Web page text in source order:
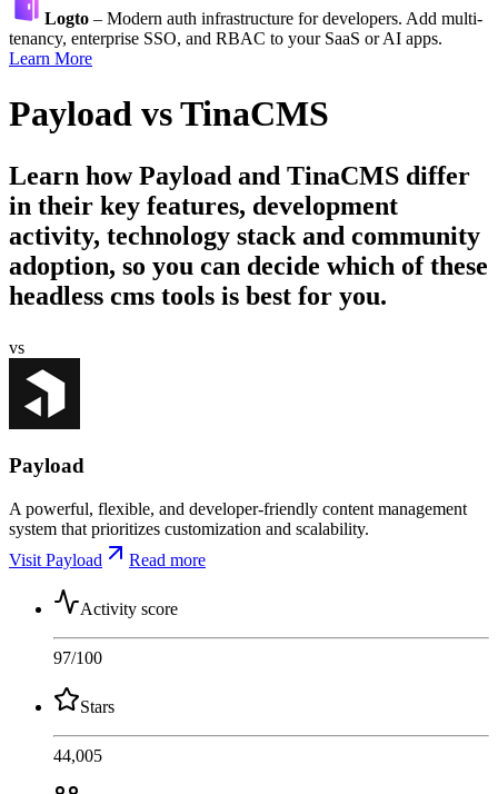
Logto – Modern auth infrastructure for developers. Add multi-
tenancy, enterprise SSO, and RBAC to your SaaS or AI apps.
Learn More
Payload vsTinaCMS
Learn howPayload and TinaCMS differ
in their key features, development
activity, technology stack and community
adoption, so you can decide which of these
headless cms tools is best for you.
vs
Payload
A powerful, flexible, and developer-friendly content management
system that prioritizes customization and scalability.
Visit Payload
Read more
Activity score
97/100
Stars
44,005